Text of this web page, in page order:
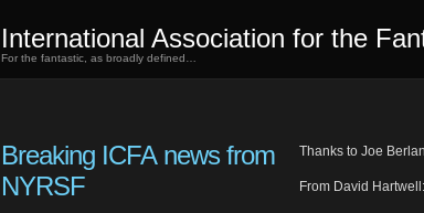
International Association for the
For the fantastic, as broadly defined…
Breaking ICFA news from
NYRSF
Thanks to Joe
From David Hartwell: